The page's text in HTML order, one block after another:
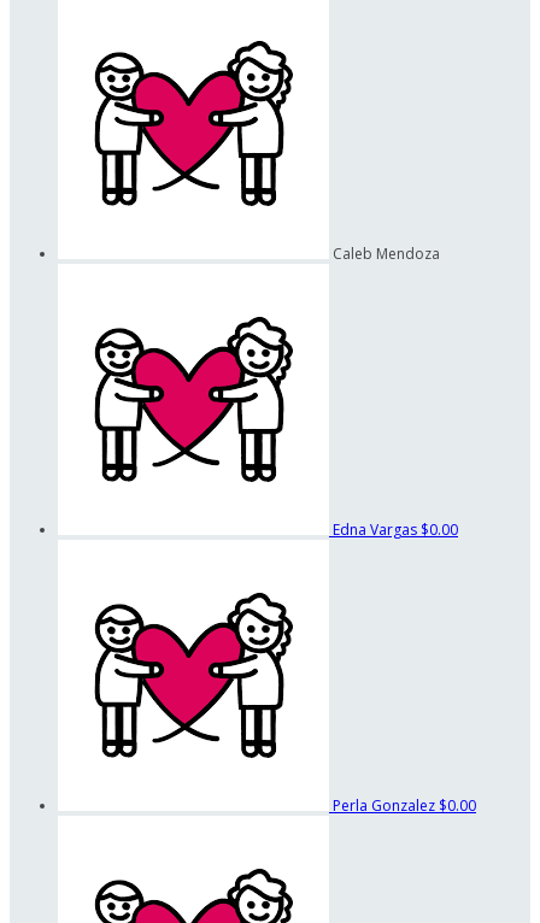
Caleb Mendoza
Edna Vargas $0.00
Perla Gonzalez $0.00